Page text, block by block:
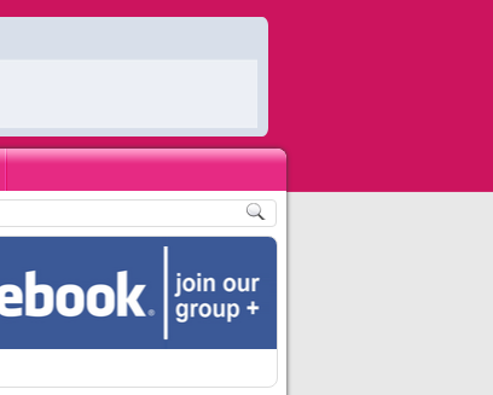
HOMESTAY BIỂN HẠ LONG – 5 ĐỊA ĐIỂM ĐƯỢC LÒNG DU